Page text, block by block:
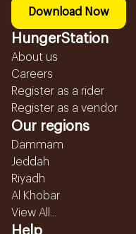
Download Now
HungerStation
About us
Careers
Register as a rider
Register as a vendor
Our regions
Dammam
Jeddah
Riyadh
Al Khobar
View All...